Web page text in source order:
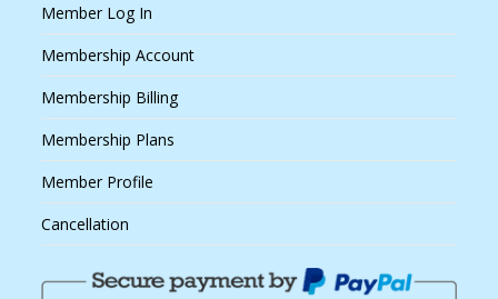
Member Log In
Membership Account
Membership Billing
Membership Plans
Member Profile
Cancellation